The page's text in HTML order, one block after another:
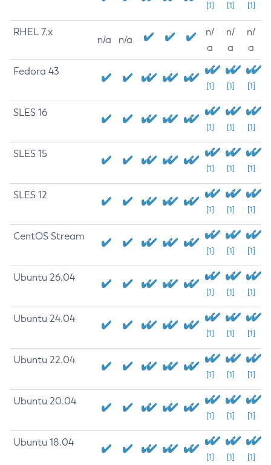
[1] [1] [1]
RHEL 7.x
n/a n/a
n/
a
n/
a
n/
a
Fedora 43
[1] [1] [1]
SLES 16
[1] [1] [1]
SLES 15
[1] [1] [1]
SLES 12
[1] [1] [1]
CentOS Stream
[1] [1] [1]
Ubuntu 26.04
[1] [1] [1]
Ubuntu 24.04
[1] [1] [1]
Ubuntu 22.04
[1] [1] [1]
Ubuntu 20.04
[1] [1] [1]
Ubuntu 18.04
[1] [1] [1]